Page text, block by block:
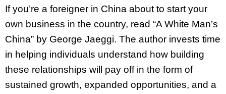
If you’re a foreigner in China about to start your
own business in the country, read “A White Man’s
China” by George Jaeggi. The author invests time
in helping individuals understand how building
these relationships will pay off in the form of
sustained growth, expanded opportunities, and a